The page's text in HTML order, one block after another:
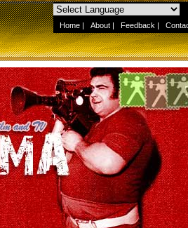
Home | About | Feedback |